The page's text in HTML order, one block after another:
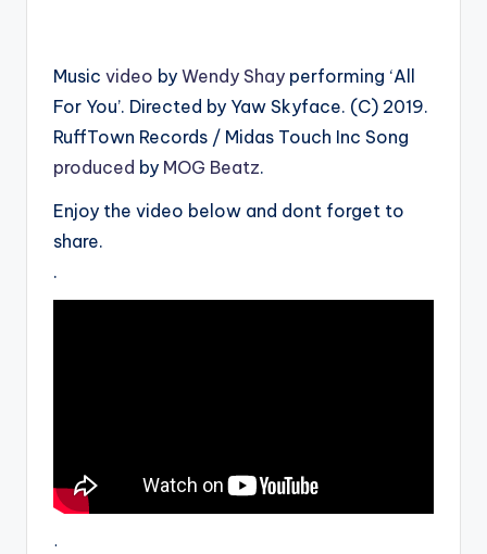
Music video by Wendy Shay performing ‘All
For You’. Directed by Yaw Skyface. (C) 2019.
RuffTown Records / Midas Touch Inc Song
produced by MOG Beatz.
Enjoy the video below and dont forget to
share.
.
.